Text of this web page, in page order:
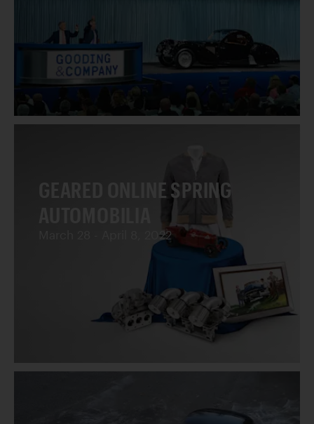
GEARED ONLINE SPRING
March 28 - April 8, 2022